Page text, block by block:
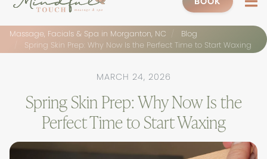
Massage, Facials & Spa in Morganton, NC
Blog
Spring Skin Prep: Why Now Is the Perfect Time to Start Waxing
MARCH 24, 2026
Spring Skin Prep: Why Now Is the
Perfect Time to Start Waxing